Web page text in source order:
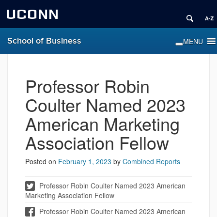
UCONN
School of Business
Professor Robin
Coulter Named 2023
American Marketing
Association Fellow
Posted on February 1, 2023 by Combined Reports
Professor Robin Coulter Named 2023 American
Marketing Association Fellow
Professor Robin Coulter Named 2023 American